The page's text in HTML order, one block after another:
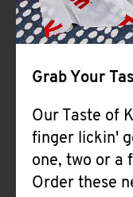
Grab Your
Our Taste of
finger lickin'
one, two or a
Order these